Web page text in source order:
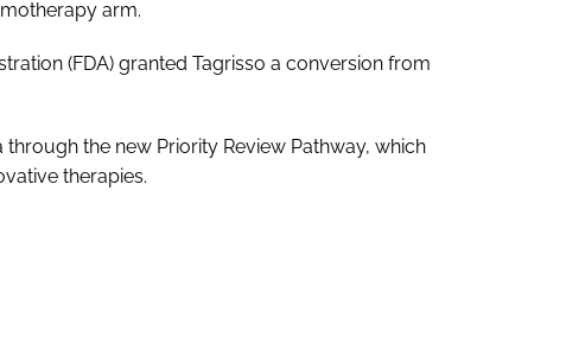
arm.
(FDA) granted Tagrisso a conversion from
the new Priority Review Pathway, which
therapies.